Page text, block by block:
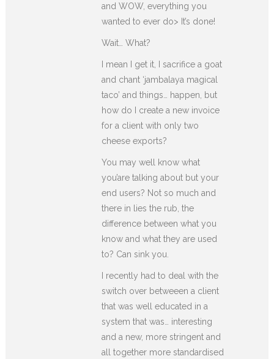
and WOW, everything you
wanted to ever do> It’s done!
Wait… What?
I mean I get it, I sacrifice a goat
and chant ‘jambalaya magical
taco’ and things… happen, but
how do I create a new invoice
for a client with only two
cheese exports?
You may well know what
you’are talking about but your
end users? Not so much and
there in lies the rub, the
difference between what you
know and what they are used
to? Can sink you.
I recently had to deal with the
switch over betweeen a client
that was well educated in a
system that was… interesting
and a new, more stringent and
all together more standardised